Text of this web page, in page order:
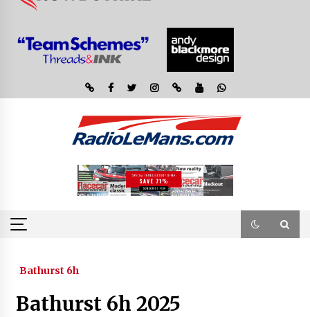
Bathurst 6h
Bathurst 6h 2025